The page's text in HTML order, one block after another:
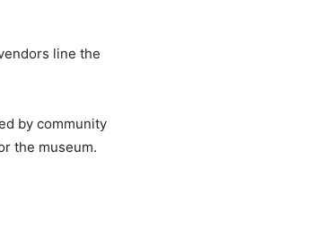
line the
by community
the museum.